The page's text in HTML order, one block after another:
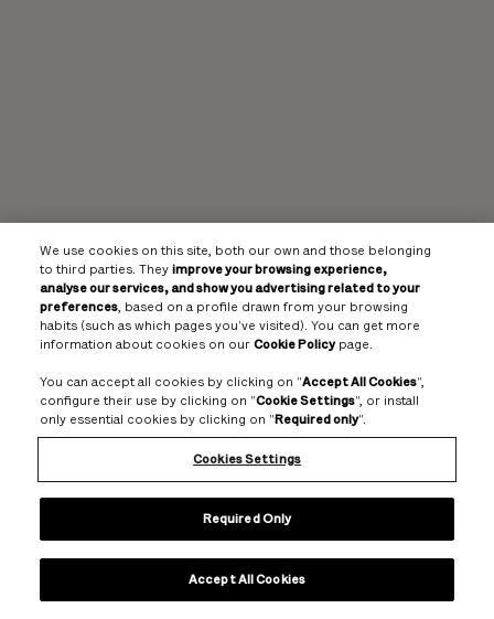
We use cookies on this site, both our own and those belonging
to third parties. Theyimprove your browsing experience,
analyse our services, and show you advertising related to your
preferences, based on a profile drawn from your browsing
habits (such as which pages you've visited). You can get more
information about cookies on ourCookie Policypage.
You can accept all cookies by clicking on "Accept All Cookies",
configure their use by clicking on "Cookie Settings", or install
only essential cookies by clicking on "Required only".
Cookies Settings
Required Only
Accept All Cookies